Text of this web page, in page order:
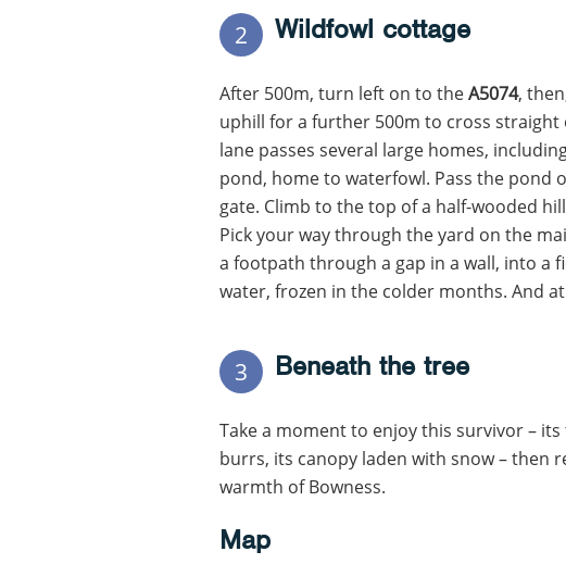
2 Wildfowl cottage
After 500m, turn left on to theA5074,
uphill for a further 500m to cross
lane passes several large homes,
pond, home to waterfowl. Pass the pond
gate. Climb to the top of a half-wooded
Pick your way through the yard on the
a footpath through a gap in a wall, into a
water, frozen in the colder months. And
3 Beneath the tree
Take a moment to enjoy this survivor –
burrs, its canopy laden with snow – then
warmth of Bowness.
Map